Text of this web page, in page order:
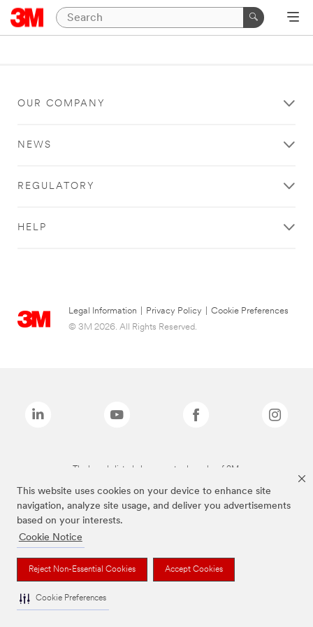
This website uses cookies on your device to enhance site
navigation, analyze site usage, and deliver you advertisements
based on your interests.
Cookie Notice
Reject Non-Essential Cookies Accept Cookies
Cookie Preferences
OUR COMPANY
NEWS
REGULATORY
HELP
Legal Information Privacy Policy
Cookie Preferences
© 3M 2026. All Rights Reserved.
The brands listed above are trademarks of 3M.